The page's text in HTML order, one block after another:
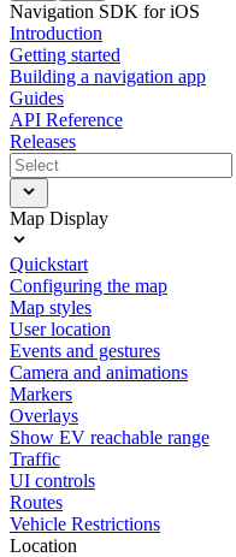
Navigation SDK for iOS
Introduction
Getting started
Building a navigation app
Guides
API Reference
Releases
Map Display
Quickstart
Configuring the map
Map styles
User location
Events and gestures
Camera and animations
Markers
Overlays
Show EV reachable range
Traffic
UI controls
Routes
Vehicle Restrictions
Location